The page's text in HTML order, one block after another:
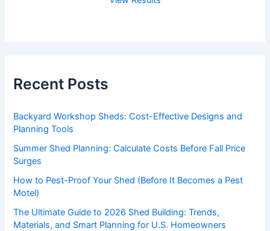
Recent Posts
Backyard Workshop Sheds: Cost-Effective Designs and
Planning Tools
Summer Shed Planning: Calculate Costs Before Fall Price
Surges
How to Pest-Proof Your Shed (Before It Becomes a Pest
Motel)
The Ultimate Guide to 2026 Shed Building: Trends,
Materials, and Smart Planning for U.S. Homeowners